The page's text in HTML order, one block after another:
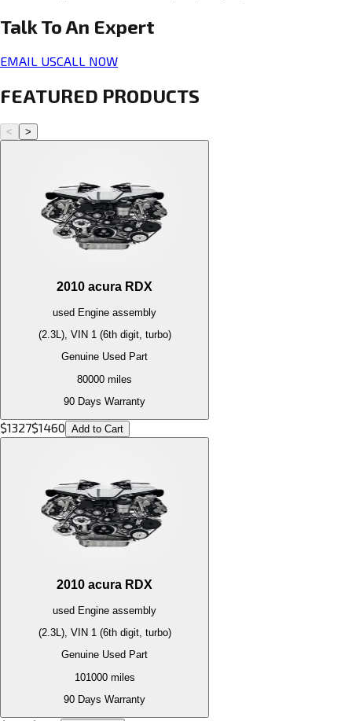
Talk To An Expert
EMAIL USCALL NOW
FEATURED PRODUCTS
< >
2010 acura RDX
used Engine assembly
(2.3L), VIN 1 (6th digit, turbo)
Genuine Used Part
80000 miles
90 Days Warranty
$1327$1460 Add to Cart
2010 acura RDX
used Engine assembly
(2.3L), VIN 1 (6th digit, turbo)
Genuine Used Part
101000miles
90 Days Warranty